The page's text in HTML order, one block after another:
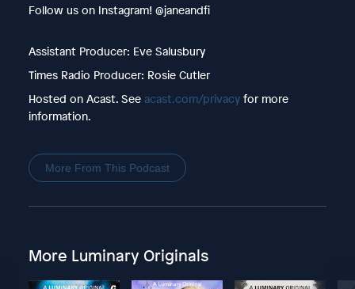
Follow us on Instagram! @janeandfi
Assistant Producer: Eve Salusbury
Times Radio Producer: Rosie Cutler
Hosted on Acast. See acast.com/privacyfor more
information.
More From This Podcast
More Luminary Originals